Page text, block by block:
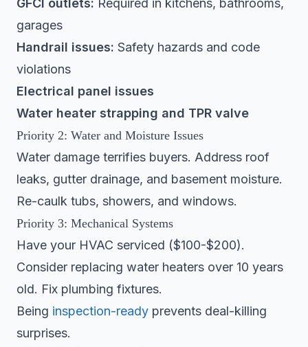
GFCI outlets: Required in kitchens, bathrooms,
garages
Handrail issues: Safety hazards and code
violations
Electrical panel issues
Water heater strapping and TPR valve
Priority 2: Water and Moisture Issues
Water damage terrifies buyers. Address roof
leaks, gutter drainage, and basement moisture.
Re-caulk tubs, showers, and windows.
Priority 3: Mechanical Systems
Have your HVAC serviced ($100-$200).
Consider replacing water heaters over 10 years
old. Fix plumbing fixtures.
Being inspection-ready prevents deal-killing
surprises.